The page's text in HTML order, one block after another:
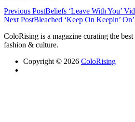
Previous PostBeliefs ‘Leave With You’
Next PostBleached ‘Keep On Keepin’ On’
ColoRising is a magazine curating the
fashion & culture.
Copyright © 2026 ColoRising